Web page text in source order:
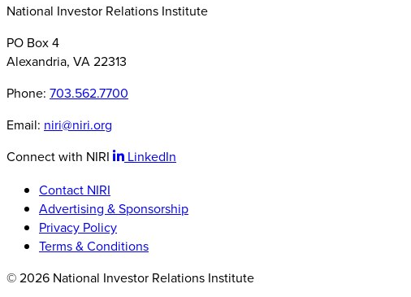
National Investor Relations Institute
PO Box 4
Alexandria, VA 22313
Phone: 703.562.7700
Email: niri@niri.org
Connect with NIRI
LinkedIn
Contact NIRI
Advertising & Sponsorship
Privacy Policy
Terms & Conditions
© 2026 National Investor Relations Institute